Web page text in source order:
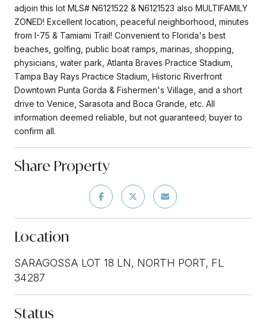
adjoin this lot MLS# N6121522 & N6121523 also MULTIFAMILY
ZONED! Excellent location, peaceful neighborhood, minutes
from I-75 & Tamiami Trail! Convenient to Florida's best
beaches, golfing, public boat ramps, marinas, shopping,
physicians, water park, Atlanta Braves Practice Stadium,
Tampa Bay Rays Practice Stadium, Historic Riverfront
Downtown Punta Gorda & Fishermen's Village, and a short
drive to Venice, Sarasota and Boca Grande, etc. All
information deemed reliable, but not guaranteed; buyer to
confirm all.
Share Property
Location
SARAGOSSA LOT 18 LN, NORTH PORT, FL
34287
Status